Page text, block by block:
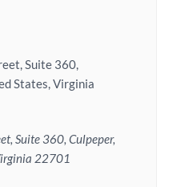
Suite 360,
States, Virginia
Suite 360, Culpeper,
22701